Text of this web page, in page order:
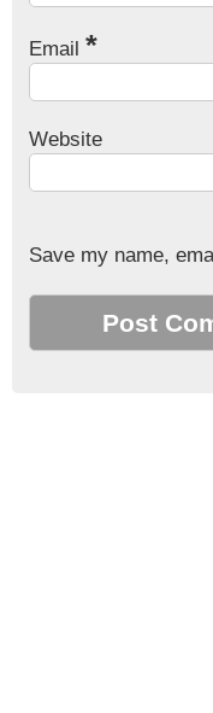
Email *
Website
Save my name,